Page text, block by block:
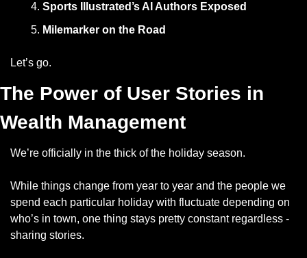
Sports Illustrated’s AI Authors Exposed
Milemarker on the Road
Let’s go.
The Power of User Stories in
Wealth Management
We’re officially in the thick of the holiday season.
While things change from year to year and the people we
spend each particular holiday with fluctuate depending on
who’s in town, one thing stays pretty constant regardless -
sharing stories.